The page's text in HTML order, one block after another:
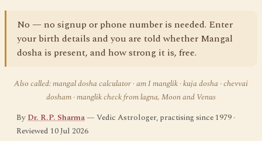
No — no signup or phone number is needed. Enter
your birth details and you are told whether Mangal
dosha is present, and how strong it is, free.
Also called: mangal dosha calculator · am I manglik · kuja dosha · chevvai
dosham · manglik check from lagna, Moon and Venus
ByDr. R.P. Sharma— Vedic Astrologer, practising since 1979 ·
Reviewed 10 Jul 2026